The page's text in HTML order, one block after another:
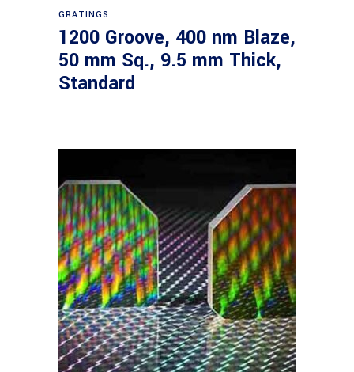
GRATINGS
1200 Groove, 400 nm Blaze,
50 mm Sq., 9.5 mm Thick,
Standard